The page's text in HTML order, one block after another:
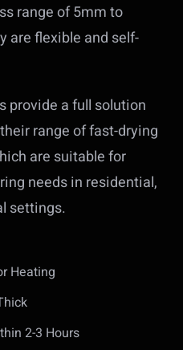
range of 5mm to
are flexible and self-
provide a full solution
range of fast-drying
are suitable for
needs in residential,
settings.
Heating
2-3 Hours